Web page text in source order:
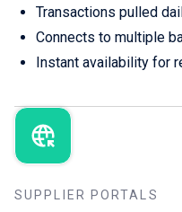
Transactions pulled
Connects to multiple
Instant availability for
SUPPLIER PORTALS